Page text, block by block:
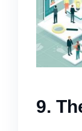
9.